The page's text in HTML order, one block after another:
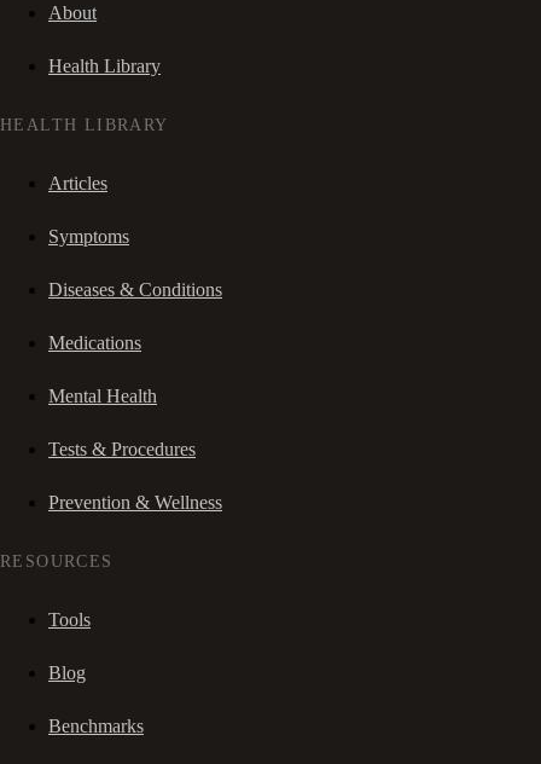
About
Health Library
HEALTH LIBRARY
Articles
Symptoms
Diseases & Conditions
Medications
Mental Health
Tests & Procedures
Prevention & Wellness
RESOURCES
Tools
Blog
Benchmarks